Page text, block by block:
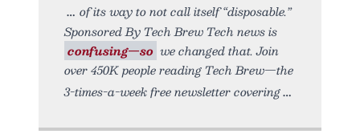
of its way to not call itself “disposable.”
Sponsored By Tech Brew Tech news is
confusing—so we changed that. Join
over 450K people reading Tech Brew—the
3-times-a-week free newsletter covering